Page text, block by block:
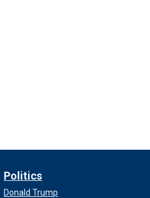
Politics
Donald Trump